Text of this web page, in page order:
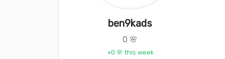
ben9kads
0 🌸
+0 🌸 this week